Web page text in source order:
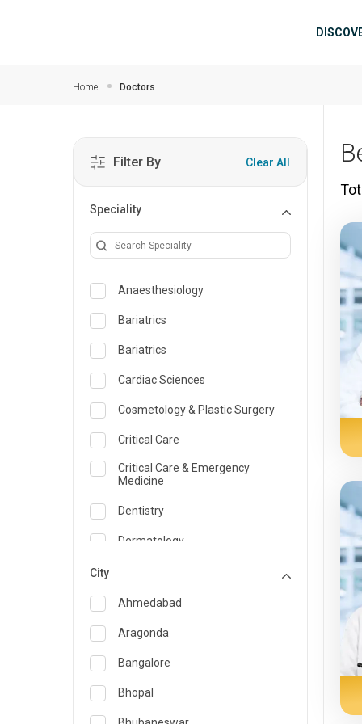
Home Doctors
Filter By Clear All
Speciality
Anaesthesiology
Bariatrics
Bariatrics
Cardiac Sciences
Cosmetology & Plastic Surgery
Critical Care
Critical Care & Emergency
Medicine
Dentistry
Dermatology
Emergency Medicine
Endocrinology & Diabetes Care
ENT
Family Medicine Specialist
Gastroenterology & Hepatology
City
Ahmedabad
Aragonda
Bangalore
Bhopal